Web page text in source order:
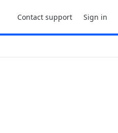
Contact support Sign in